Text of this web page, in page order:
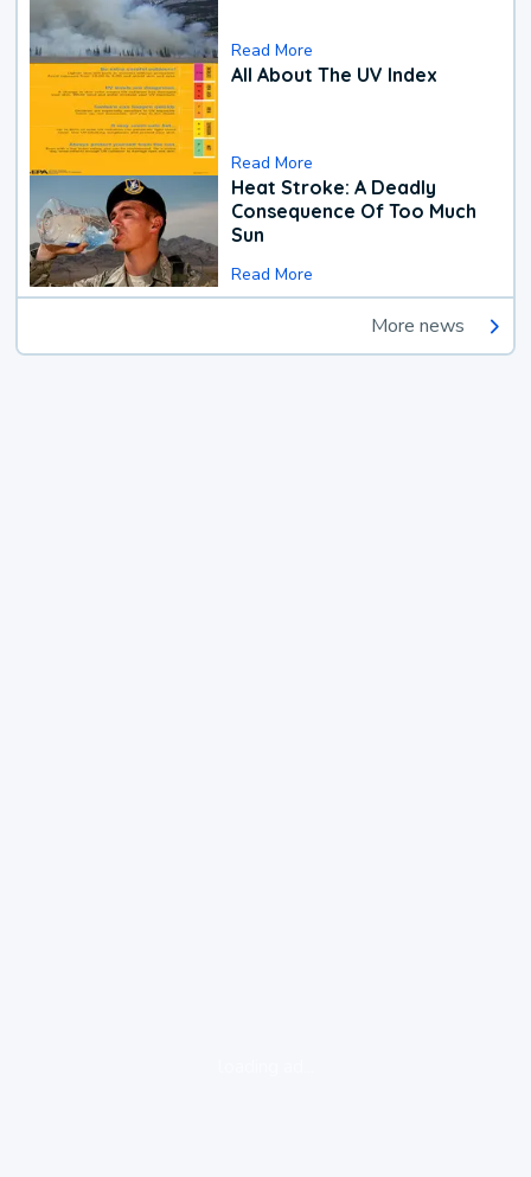
Read More
All About The UV Index
Read More
Heat Stroke: A Deadly
Consequence Of Too Much
Sun
Read More
More news